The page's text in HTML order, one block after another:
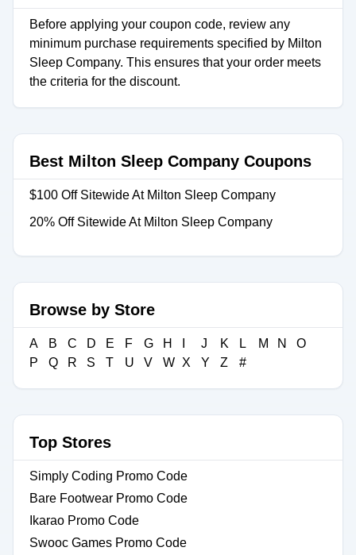
Before applying your coupon code, review any
minimum purchase requirements specified by Milton
Sleep Company. This ensures that your order meets
the criteria for the discount.
Best Milton Sleep Company Coupons
$100 Off Sitewide At Milton Sleep Company
20% Off Sitewide At Milton Sleep Company
Browse by Store
A B C D E F G H J K L M N
O
P
Q R S T U V W X Y Z #
Top Stores
Simply Coding Promo Code
Bare Footwear Promo Code
Ikarao Promo Code
Swooc Games Promo Code